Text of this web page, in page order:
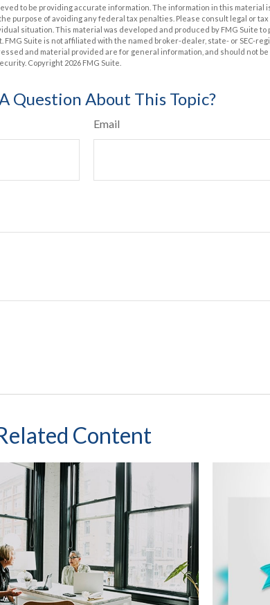
to be providing accurate information. The information in this material
purpose of avoiding any federal tax penalties. Please consult legal or
situation. This material was developed and produced by FMG Suite to
FMG Suite is not affiliated with the named broker-dealer, state- or SEC-
and material provided are for general information, and should not
Copyright 2026 FMG Suite.
Question About This Topic?
Email
Content